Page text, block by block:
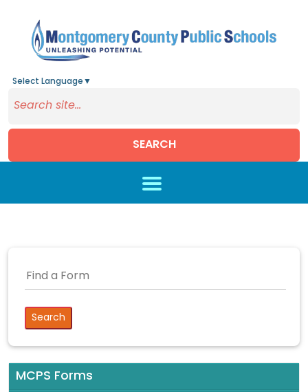
Select Language ▼
SEARCH
MCPS Forms